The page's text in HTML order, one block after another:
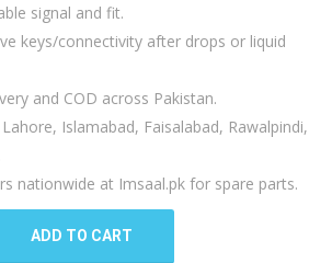
signal and fit.
keys/connectivity after drops or liquid
and COD across Pakistan.
Islamabad, Faisalabad, Rawalpindi,
nationwide at Imsaal.pk for spare parts.
ADD TO CART